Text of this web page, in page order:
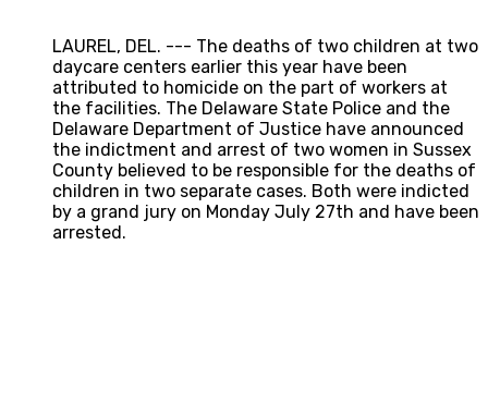
LAUREL, DEL. --- The deaths of two children at two
daycare centers earlier this year have been
attributed to homicide on the part of workers at
the facilities. The Delaware State Police and the
Delaware Department of Justice have announced
the indictment and arrest of two women in Sussex
County believed to be responsible for the deaths of
children in two separate cases. Both were indicted
by a grand jury on Monday July 27th and have been
arrested.